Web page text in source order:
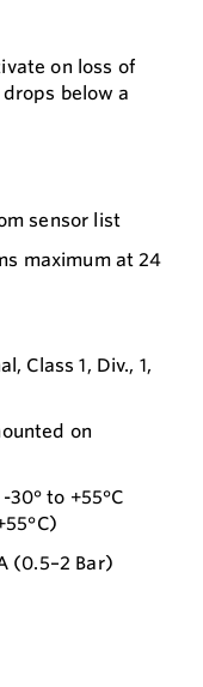
on loss of
below a
sensor list
maximum at 24
Class 1, Div., 1,
on
to +55°C
(0.5–2 Bar)